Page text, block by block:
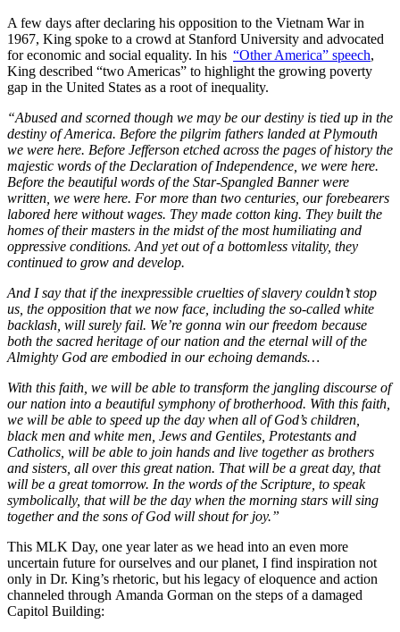
A few days after declaring his opposition to the Vietnam War in
1967, King spoke to a crowd at Stanford University and advocated
for economic and social equality. In his “Other America” speech,
King described “two Americas” to highlight the growing poverty
gap in the United States as a root of inequality.
“Abused and scorned though we may be our destiny is tied up in the
destiny of America. Before the pilgrim fathers landed at Plymouth
we were here. Before Jefferson etched across the pages of history the
majestic words of the Declaration of Independence, we were here.
Before the beautiful words of the Star-Spangled Banner were
written, we were here. For more than two centuries, our forebearers
labored here without wages. They made cotton king. They built the
homes of their masters in the midst of the most humiliating and
oppressive conditions. And yet out of a bottomless vitality, they
continued to grow and develop.
And I say that if the inexpressible cruelties of slavery couldn’t stop
us, the opposition that we now face, including the so-called white
backlash, will surely fail. We’re gonna win our freedom because
both the sacred heritage of our nation and the eternal will of the
Almighty God are embodied in our echoing demands…
With this faith, we will be able to transform the jangling discourse of
our nation into a beautiful symphony of brotherhood. With this faith,
we will be able to speed up the day when all of God’s children,
black men and white men, Jews and Gentiles, Protestants and
Catholics, will be able to join hands and live together as brothers
and sisters, all over this great nation. That will be a great day, that
will be a great tomorrow. In the words of the Scripture, to speak
symbolically, that will be the day when the morning stars will sing
together and the sons of God will shout for joy.”
This MLK Day, one year later as we head into an even more
uncertain future for ourselves and our planet, I find inspiration not
only in Dr. King’s rhetoric, but his legacy of eloquence and action
channeled through Amanda Gorman on the steps of a damaged
Capitol Building: